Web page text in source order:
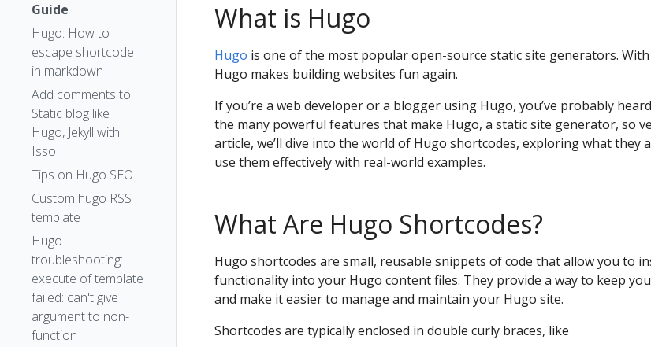
Guide
Hugo: How to
escape shortcode
in markdown
Add comments to
Static blog like
Hugo, Jekyll with
Isso
Tips on Hugo SEO
Custom hugo RSS
template
Hugo
troubleshooting:
execute of template
failed: can't give
argument to non-
function
What is Hugo
Hugo is one of the most popular open-source static site generators.
Hugo makes building websites fun again.
If you’re a web developer or a blogger using Hugo, you’ve probably
the many powerful features that make Hugo, a static site generator, so
article, we’ll dive into the world of Hugo shortcodes, exploring what they
use them effectively with real-world examples.
What Are Hugo Shortcodes?
Hugo shortcodes are small, reusable snippets of code that allow you to
functionality into your Hugo content files. They provide a way to keep
and make it easier to manage and maintain your Hugo site.
Shortcodes are typically enclosed in double curly braces, like